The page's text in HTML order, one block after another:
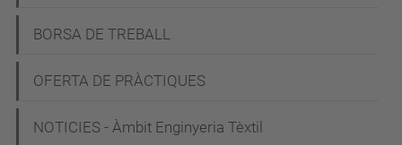
i
ó
BORSA DE TREBALL
OFERTA DE PRÀCTIQUES
NOTICIES - Àmbit Enginyeria Tèxtil